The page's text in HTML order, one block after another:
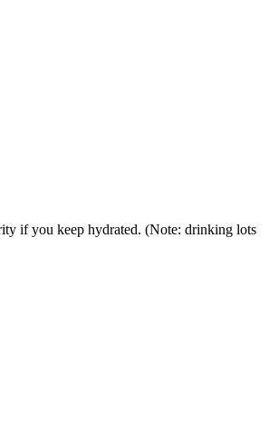
if you keep hydrated. (Note: drinking lots